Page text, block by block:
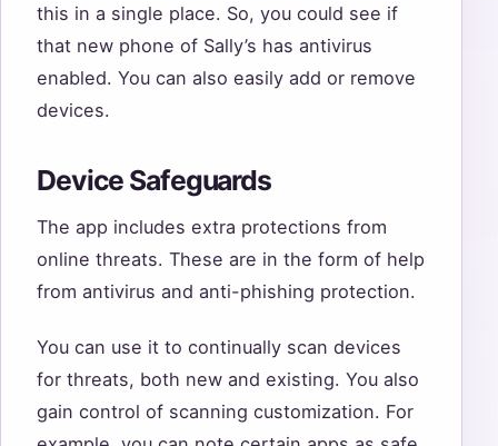
this in a single place. So, you could see if
that new phone of Sally’s has antivirus
enabled. You can also easily add or remove
devices.
Device Safeguards
The app includes extra protections from
online threats. These are in the form of help
from antivirus and anti-phishing protection.
You can use it to continually scan devices
for threats, both new and existing. You also
gain control of scanning customization. For